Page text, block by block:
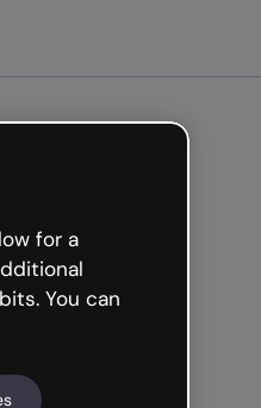
for a
You can